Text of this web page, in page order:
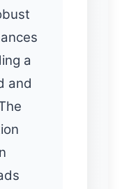
a
and